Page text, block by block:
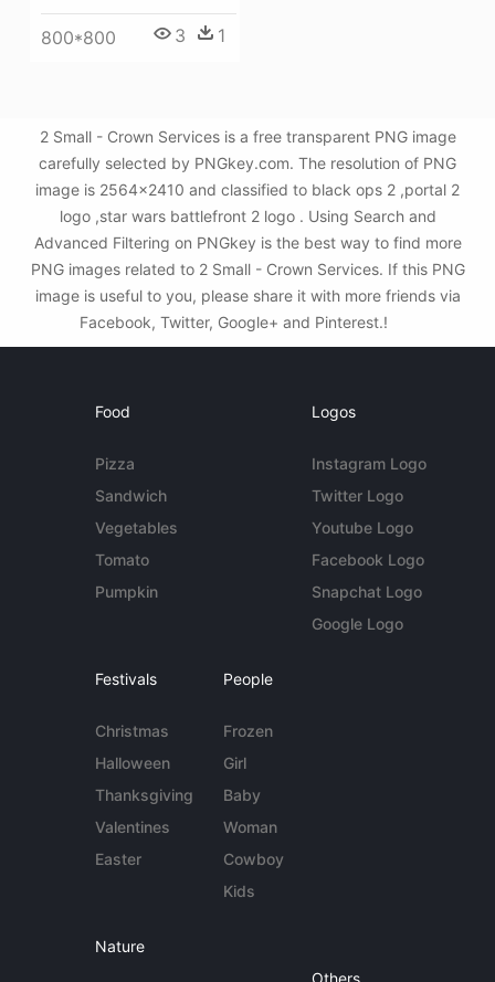
800*800 3 1
2 Small - Crown Services is a free transparent PNG image
carefully selected by PNGkey.com. The resolution of PNG
image is 2564x2410 and classified to black ops 2 ,portal 2
logo ,star wars battlefront 2 logo . Using Search and
Advanced Filtering on PNGkey is the best way to find more
PNG images related to 2 Small - Crown Services. If this PNG
image is useful to you, please share it with more friends via
Facebook, Twitter, Google+ and Pinterest.!
Food
Pizza
Sandwich
Vegetables
Tomato
Pumpkin
Logos
Instagram Logo
Twitter Logo
Youtube Logo
Facebook Logo
Snapchat Logo
Google Logo
Festivals
Christmas
Halloween
Thanksgiving
Valentines
Easter
People
Frozen
Girl
Baby
Woman
Cowboy
Kids
Nature